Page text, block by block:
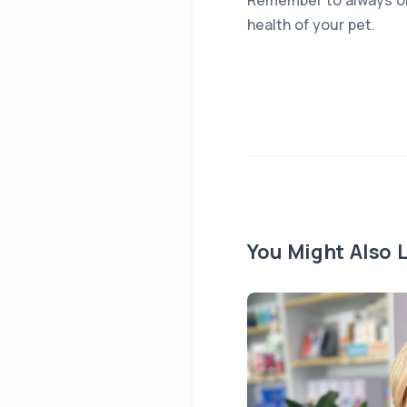
health of your pet.
You Might Also